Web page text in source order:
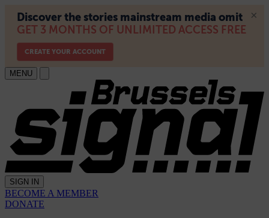
MENU
SIGN IN
BECOME A MEMBER
DONATE